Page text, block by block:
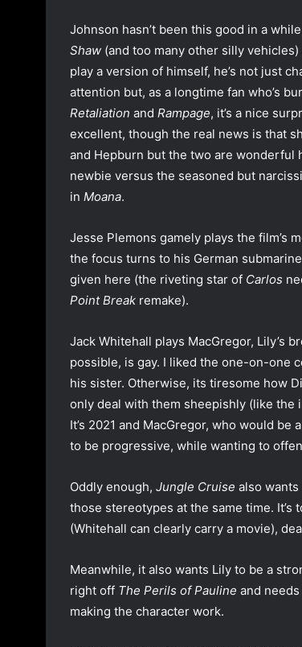
Johnson hasn’t been this good in a
Shaw (and too many other silly
play a version of himself, he’s not just
attention but, as a longtime fan who’s
Retaliation and Rampage, it’s a nice
excellent, though the real news is that
and Hepburn but the two are wonderful
newbie versus the seasoned but
in Moana.
Jesse Plemons gamely plays the film’s
the focus turns to his German
given here (the riveting star of Carlos
Point Break remake).
Jack Whitehall plays MacGregor, Lily’s
possible, is gay. I liked the one-on-one
his sister. Otherwise, its tiresome how
only deal with them sheepishly (like the
It’s 2021 and MacGregor, who would be
to be progressive, while wanting to
Oddly enough, Jungle Cruise also
those stereotypes at the same time.
(Whitehall can clearly carry a movie),
Meanwhile, it also wants Lily to be a
right off The Perils of Pauline and
making the character work.